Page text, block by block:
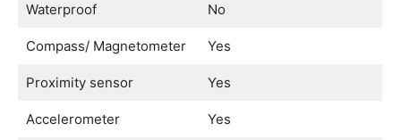
Waterproof No
Compass/ Magnetometer Yes
Proximity sensor Yes
Accelerometer Yes